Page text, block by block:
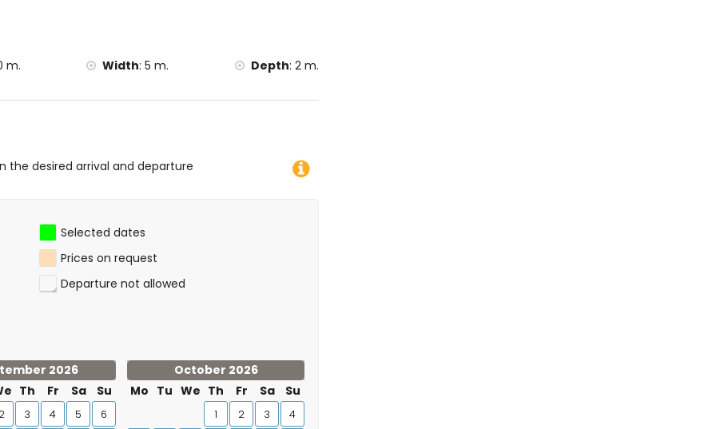
villa)
m. Width:5 m. Depth: 2 m.
the desired arrival and departure
Selected dates
Prices on request
Departure not allowed
2026
Th Fr Sa Su
2 3 4 5
6
October 2026
Mo Tu We Th Fr Sa Su
1 2 3
4